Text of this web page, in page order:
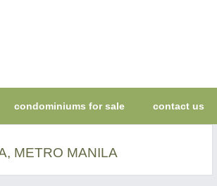
condominiums for sale contact us
METRO MANILA